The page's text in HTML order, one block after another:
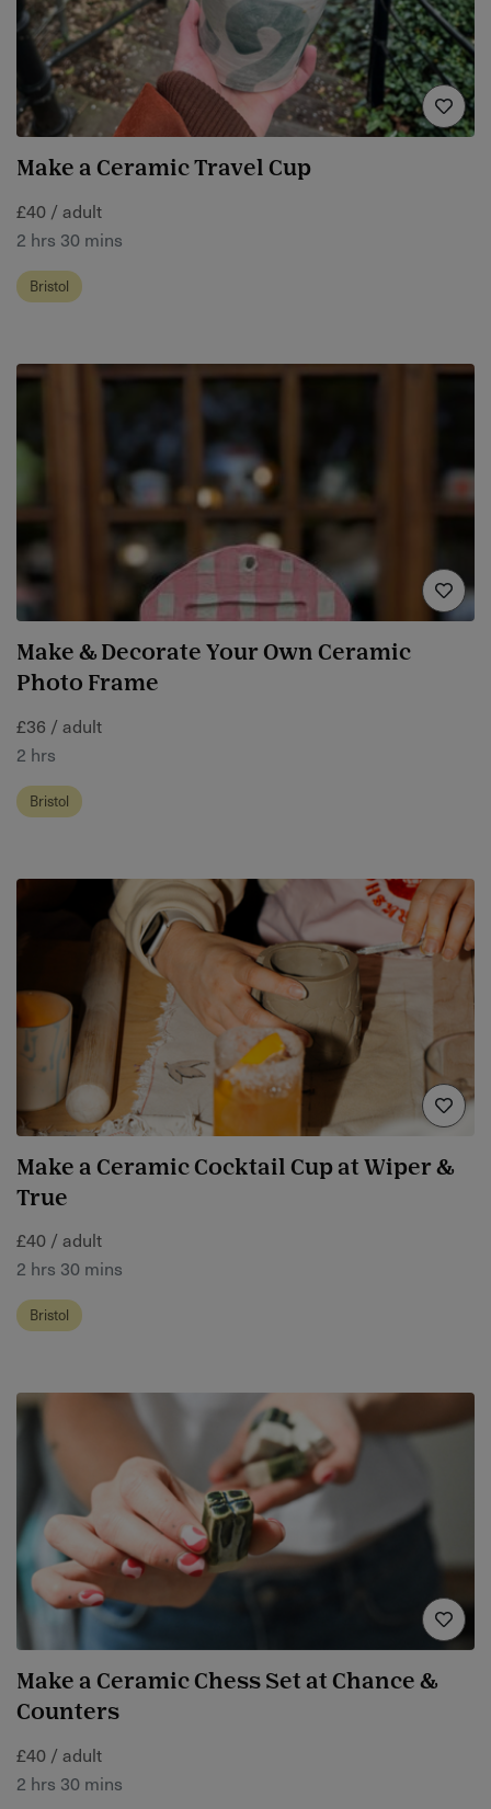
Make a Ceramic Travel Cup
£40 / adult
2 hrs 30 mins
Bristol
Make & Decorate Your Own Ceramic
Photo Frame
£36 / adult
2 hrs
Bristol
Make a Ceramic Cocktail Cup at Wiper &
True
£40 / adult
2 hrs 30 mins
Bristol
Make a Ceramic Chess Set at Chance &
Counters
£40 / adult
2 hrs 30 mins